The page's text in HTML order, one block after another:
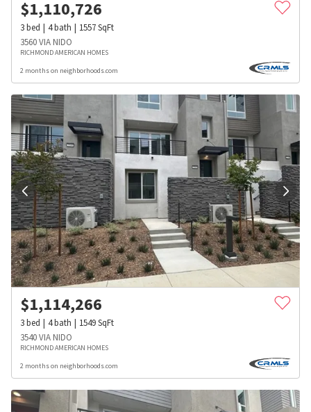
$1,110,726
3bed 4bath 1557SqFt
3560 VIA NIDO
RICHMOND AMERICAN HOMES
2 months on neighborhoods.com
$1,114,266
3bed 4bath 1549SqFt
3540 VIA NIDO
RICHMOND AMERICAN HOMES
2 months on neighborhoods.com